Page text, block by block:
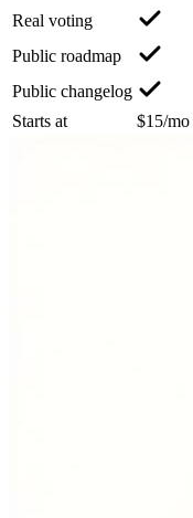
Real voting
Public roadmap
Public changelog
Starts at
$15/mo